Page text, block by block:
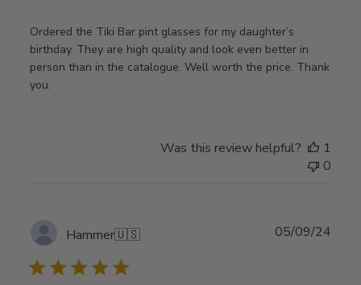
Ordered the Tiki Bar pint glasses for my daughter’s
birthday. They are high quality and look even better in
person than in the catalogue. Well worth the price. Thank
you.
Was this review helpful?
1
0
Hammer🇺🇸 05/09/24